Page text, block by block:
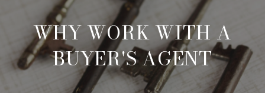
WHY WORK WITH A
BUYER'S AGENT